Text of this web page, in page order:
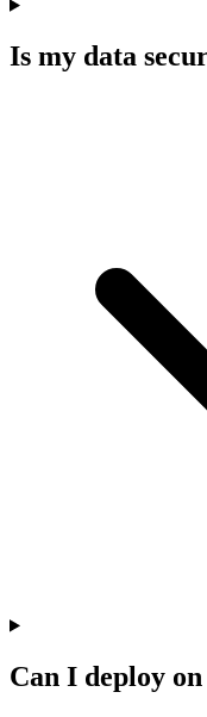
Is my data
Can I deploy